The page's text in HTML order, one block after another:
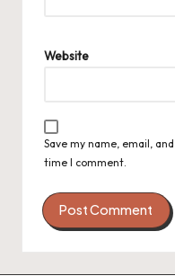
Website
Save my name, email,
time I comment.